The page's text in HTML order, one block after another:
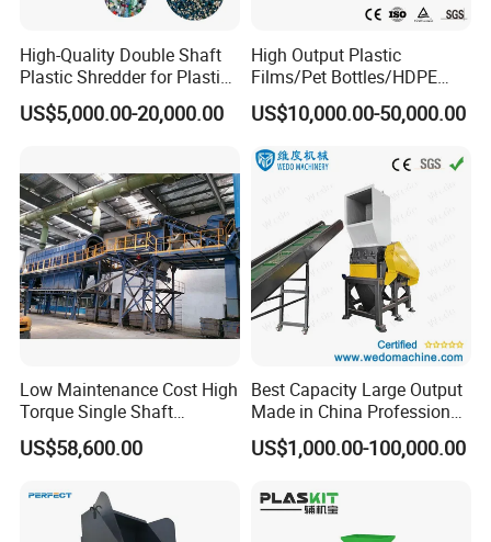
High-Quality Double Shaft
Plastic Shredder for Plastic
Drums and Tanks for Pipes
Bottles
US$5,000.00-20,000.00
High Output Plastic
Films/Pet Bottles/HDPE
Milk Bottles Recycling
Crusher Machine Price
US$10,000.00-50,000.00
Low Maintenance Cost High
Torque Single Shaft
Shredder/Crusher for
Furniture Scraps
US$58,600.00
Best Capacity Large Output
Made in China Professional
Manufacture Metal for Sale
Plastic Crusher Machine,
US$1,000.00-100,000.00